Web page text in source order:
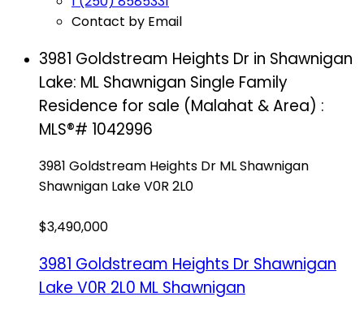
Contact by Email
3981 Goldstream Heights Dr in Shawnigan
Lake: ML Shawnigan Single Family
Residence for sale (Malahat & Area) :
MLS®# 1042996
3981 Goldstream Heights Dr ML Shawnigan
Shawnigan LakeV0R 2L0
$3,490,000
3981 Goldstream Heights Dr Shawnigan
Lake V0R 2L0 ML Shawnigan